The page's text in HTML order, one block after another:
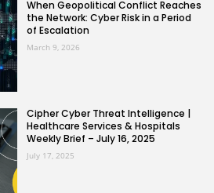
When Geopolitical Conflict Reaches
the Network: Cyber Risk in a Period
of Escalation
March 9, 2026
Cipher Cyber Threat Intelligence |
Healthcare Services & Hospitals
Weekly Brief – July 16, 2025
July 17, 2025